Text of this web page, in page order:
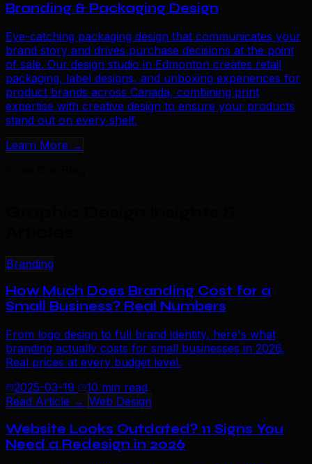
Branding & Packaging Design
Eye-catching packaging design that communicates your
brand story and drives purchase decisions at the point
of sale. Our design studio in Edmonton creates retail
packaging, label designs, and unboxing experiences for
product brands across Canada, combining print
expertise with creative design to ensure your products
stand out on every shelf.
Learn More →
Branding
How Much Does Branding Cost for a
Small Business? Real Numbers
From logo design to full brand identity, here's what
branding actually costs for small businesses in 2026.
Real prices at every budget level.
2025-03-19
10 min read
Read Article → Web Design
Website Looks Outdated? 11 Signs You
Need a Redesign in 2026